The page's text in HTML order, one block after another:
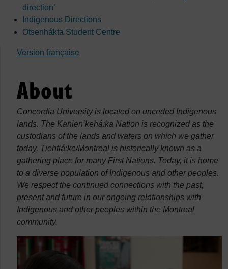
direction’
Indigenous Directions
Otsenhákta Student Centre
Version française
About
Concordia University is located on unceded Indigenous
lands. The Kanien’kehá:ka Nation is recognized as the
custodians of the lands and waters on which we gather
today. Tiohtiá:ke/Montreal is historically known as a
gathering place for many First Nations. Today, it is home
to a diverse population of Indigenous and other peoples.
We respect the continued connections with the past,
present and future in our ongoing relationships with
Indigenous and other peoples within the Montreal
community.